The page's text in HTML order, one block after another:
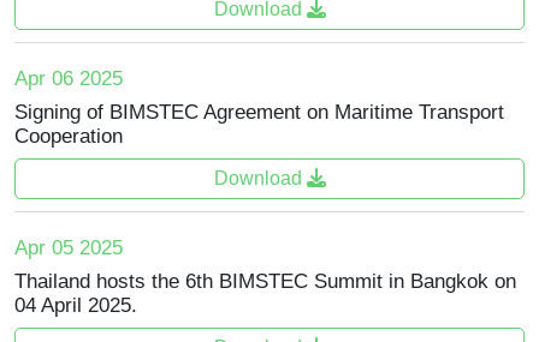
Download
Apr 06 2025
Signing of BIMSTEC Agreement on Maritime Transport
Cooperation
Download
Apr 05 2025
Thailand hosts the 6th BIMSTEC Summit in Bangkok on
04 April 2025.